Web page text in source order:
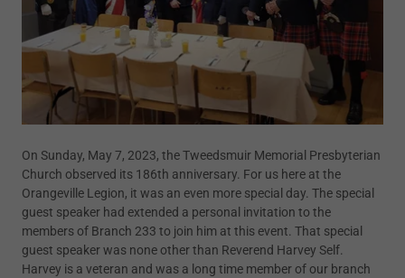
On Sunday, May 7, 2023, the Tweedsmuir Memorial Presbyterian
Church observed its 186th anniversary. For us here at the
Orangeville Legion, it was an even more special day. The special
guest speaker had extended a personal invitation to the
members of Branch 233 to join him at this event. That special
guest speaker was none other than Reverend Harvey Self.
Harvey is a veteran and was a long time member of our branch